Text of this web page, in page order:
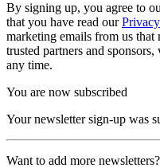
By signing up, you agree to
that you have read our
marketing emails from us
trusted partners and
any time.
You are now subscribed
Your newsletter sign-up was
Want to add more newsletters?